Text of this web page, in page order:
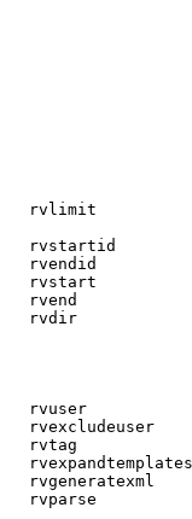
rvlimit
rvstartid
rvendid
rvstart
rvend
rvdir
rvuser
rvexcludeuser
rvtag
rvgeneratexml
rvparse